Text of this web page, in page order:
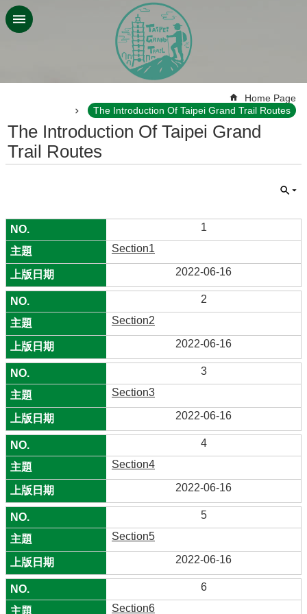
Jump to the content zone at the center
Home Page
The Introduction Of Taipei Grand Trail Routes
The Introduction Of Taipei Grand
Trail Routes
1
Section1
2022-06-16
2
Section2
2022-06-16
3
Section3
2022-06-16
4
Section4
2022-06-16
5
Section5
2022-06-16
6
Section6